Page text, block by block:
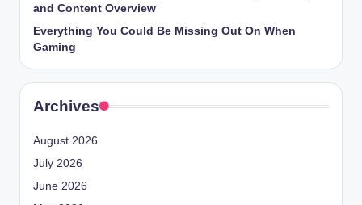
and Content Overview
Everything You Could Be Missing Out On When
Gaming
Archives
August 2026
July 2026
June 2026